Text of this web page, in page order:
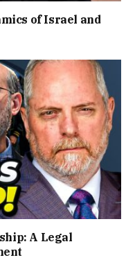
of Israel and
A Legal